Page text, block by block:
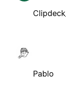
Pablo